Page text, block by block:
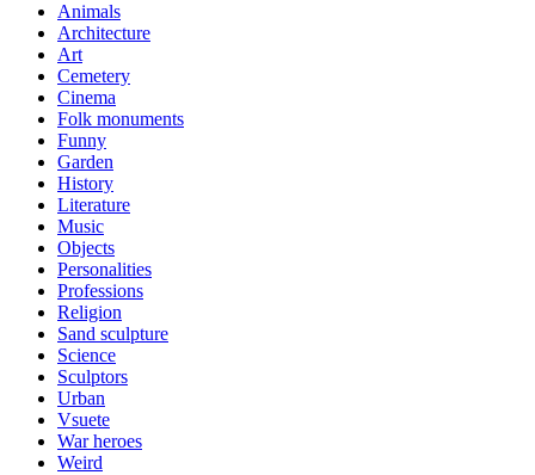
Animals
Architecture
Art
Cemetery
Cinema
Folk monuments
Funny
Garden
History
Literature
Music
Objects
Personalities
Professions
Religion
Sand sculpture
Science
Sculptors
Urban
Vsuete
War heroes
Weird